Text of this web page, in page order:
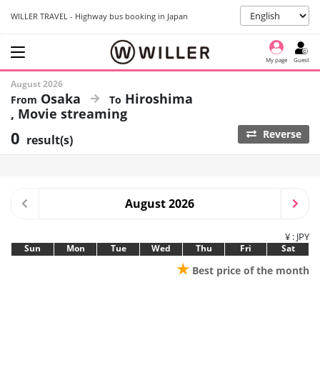
WILLER TRAVEL - Highway bus booking in Japan
My page Guest
August 2026
Osaka
Hiroshima
Movie streaming
0 result(s) Reverse
August 2026
¥ : JPY
Sun Mon Tue Wed Thu Fri Sat
★ Best price of the month